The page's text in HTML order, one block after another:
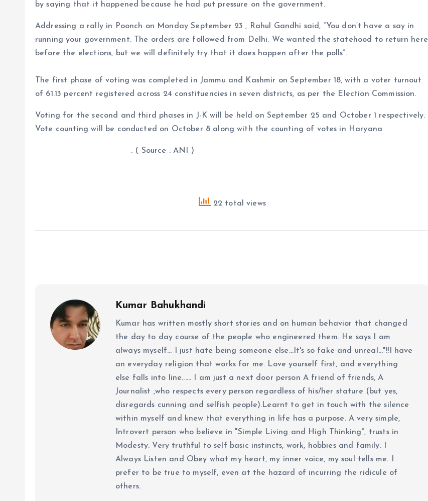
by saying that it happened because he had put pressure on the government.
Addressing a rally in Poonch on Monday September 23 , Rahul Gandhi said, “You don’t have a say in
running your government. The orders are followed from Delhi. We wanted the statehood to return here
before the elections, but we will definitely try that it does happen after the polls”.
The first phase of voting was completed in Jammu and Kashmir on September 18, with a voter turnout
of 61.13 percent registered across 24 constituencies in seven districts, as per the Election Commission.
Voting for the second and third phases in J-K will be held on September 25 and October 1 respectively.
Vote counting will be conducted on October 8 along with the counting of votes in Haryana
. ( Source : ANI )
22 total views
Kumar Bahukhandi
Kumar has written mostly short stories and on human behavior that changed
the day to day course of the people who engineered them. He says I am
always myself... I just hate being someone else...It's so fake and unreal..."!!I have
an everyday religion that works for me. Love yourself first, and everything
else falls into line...... I am just a next door person A friend of friends, A
Journalist ,who respects every person regardless of his/her stature (but yes,
disregards cunning and selfish people).Learnt to get in touch with the silence
within myself and knew that everything in life has a purpose. A very simple,
Introvert person who believe in "Simple Living and High Thinking", trusts in
Modesty. Very truthful to self basic instincts, work, hobbies and family. I
Always Listen and Obey what my heart, my inner voice, my soul tells me. I
prefer to be true to myself, even at the hazard of incurring the ridicule of
others.